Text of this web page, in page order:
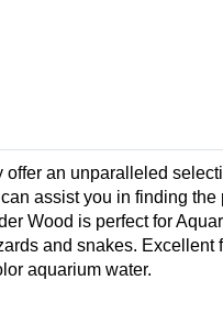
offer an unparalleled
assist you in finding
Wood is perfect for
and snakes. Excellent
aquarium water.